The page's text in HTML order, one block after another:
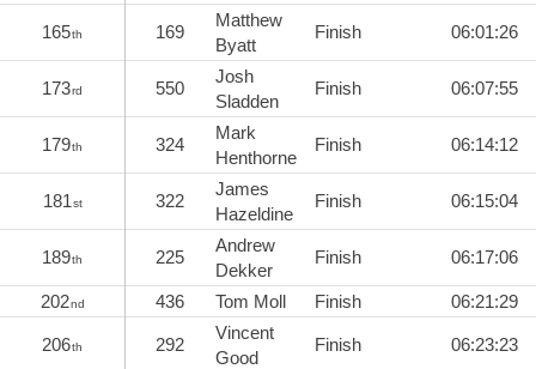
165th 169
Matthew
Byatt
Finish 06:01:26
173rd 550
Josh
Sladden
Finish 06:07:55
179th 324
Mark
Henthorne
Finish 06:14:12
181st 322
James
Hazeldine
Finish 06:15:04
189th 225
Andrew
Dekker
Finish 06:17:06
202nd 436 Tom Moll Finish 06:21:29
206th 292
Vincent
Good
Finish 06:23:23